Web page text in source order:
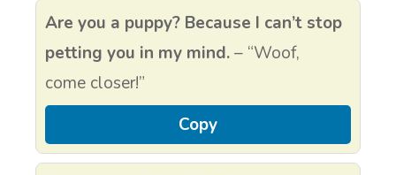
Are you a puppy? Because I can’t stop
petting you in my mind.– “Woof,
come closer!”
Copy